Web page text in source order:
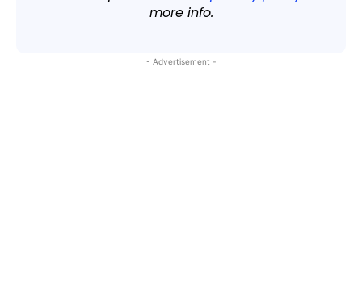
more info.
- Advertisement -